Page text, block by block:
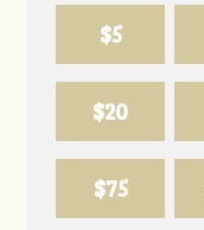
$5
$20
$75